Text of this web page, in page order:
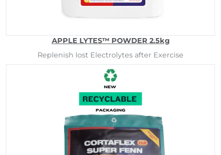
APPLE LYTES™ POWDER 2.5kg
Replenish lost Electrolytes after Exercise